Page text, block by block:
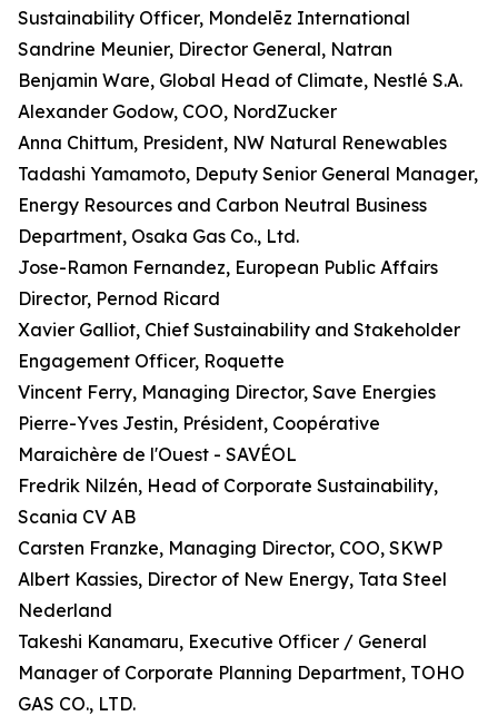
Sustainability Officer, Mondelēz International
Sandrine Meunier, Director General, Natran
Benjamin Ware, Global Head of Climate, Nestlé S.A.
Alexander Godow, COO, NordZucker
Anna Chittum, President, NW Natural Renewables
Tadashi Yamamoto, Deputy Senior General Manager,
Energy Resources and Carbon Neutral Business
Department, Osaka Gas Co., Ltd.
Jose-Ramon Fernandez, European Public Affairs
Director, Pernod Ricard
Xavier Galliot, Chief Sustainability and Stakeholder
Engagement Officer, Roquette
Vincent Ferry, Managing Director, Save Energies
Pierre-Yves Jestin, Président, Coopérative
Maraichère de l'Ouest - SAVÉOL
Fredrik Nilzén, Head of Corporate Sustainability,
Scania CV AB
Carsten Franzke, Managing Director, COO, SKWP
Albert Kassies, Director of New Energy, Tata Steel
Nederland
Takeshi Kanamaru, Executive Officer / General
Manager of Corporate Planning Department, TOHO
GAS CO., LTD.